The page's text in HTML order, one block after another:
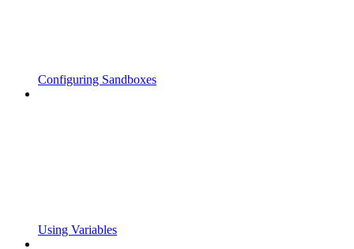
Configuring Sandboxes
Using Variables